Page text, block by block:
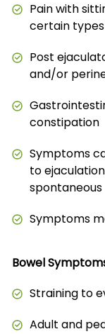
Pain with
certain
Post
and/or
constipation
Symptoms
to
spontaneous
Symptoms
Bowel
Straining to
Adult and